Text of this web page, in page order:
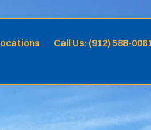
Call Us: (912) 588-